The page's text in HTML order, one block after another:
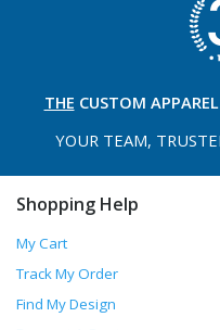
THE CUSTOM APPAREL
YOUR TEAM,
Shopping Help
My Cart
Track My Order
Find My Design